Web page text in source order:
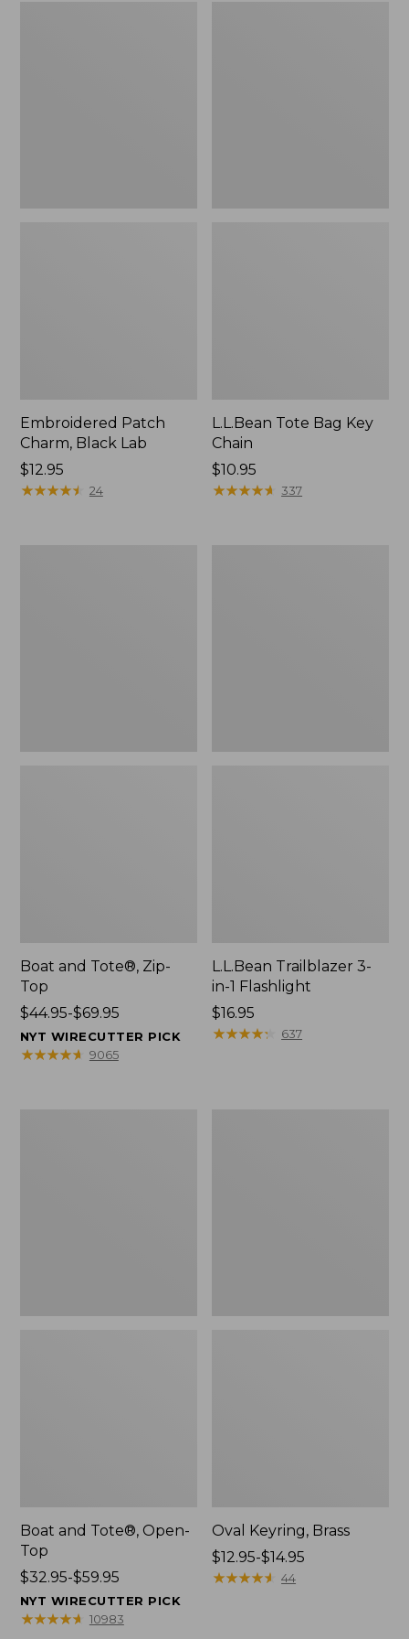
Embroidered Patch
Charm, Black Lab
Price:
$12.95
$12.95
★★★★★
★★★★★ 24
L.L.Bean Tote Bag Key
Chain
Price:
$10.95
$10.95
★★★★★
★★★★★ 337
Boat and Tote®, Zip-
Top
Price
range
from:
$44.95-$69.95
NYT WIRECUTTER PICK
★★★★★
★★★★★ 9065
L.L.Bean Trailblazer 3-
in-1 Flashlight
Price:
$16.95
$16.95
★★★★★
★★★★★ 637
Boat and Tote®, Open-
Top
Price
range
from:
$32.95-$59.95
NYT WIRECUTTER PICK
★★★★★
★★★★★ 10983
Oval Keyring, Brass
Price
range
$12.95-$14.95
★★★★★
★★★★★ 44